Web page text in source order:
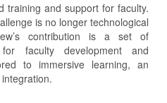
training and support for faculty.
is no longer technological
contribution is a set of
for faculty development and
to immersive learning, an